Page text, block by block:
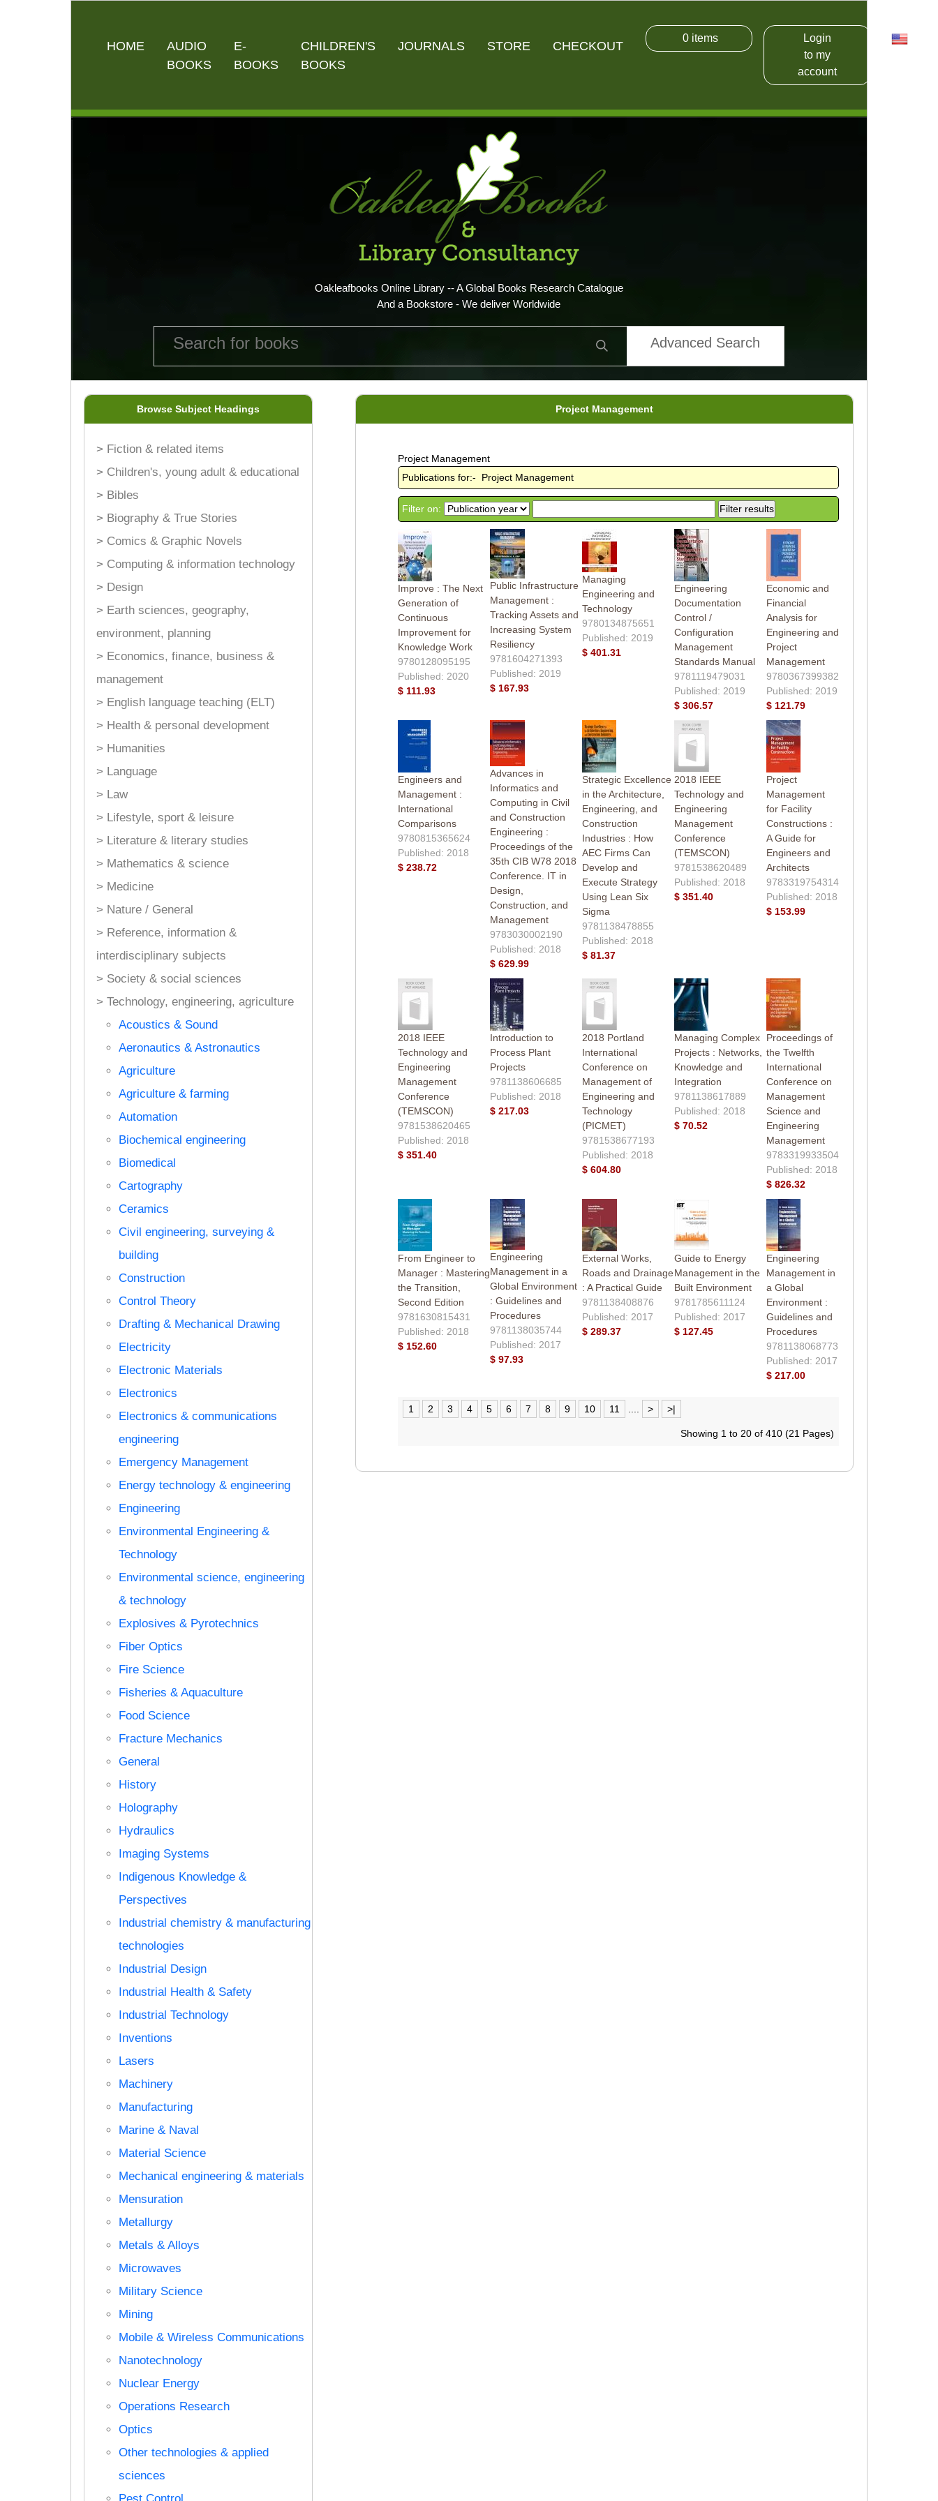
HOME
AUDIO
BOOKS
E-
BOOKS
CHILDREN'S
BOOKS
JOURNALS STORE CHECKOUT
0items
Login
to my
account
USD
Oakleafbooks Online Library -- A Global Books Research Catalogue
And a Bookstore - We deliver Worldwide
Advanced Search
Browse Subject Headings
> Fiction & related items
> Children's, young adult & educational
> Bibles
> Biography & True Stories
> Comics & Graphic Novels
> Computing & information technology
> Design
> Earth sciences, geography,
environment, planning
> Economics, finance, business &
management
> English language teaching (ELT)
> Health & personal development
> Humanities
> Language
> Law
> Lifestyle, sport & leisure
> Literature & literary studies
> Mathematics & science
> Medicine
> Nature / General
> Reference, information &
interdisciplinary subjects
> Society & social sciences
> Technology, engineering, agriculture
Acoustics & Sound
Aeronautics & Astronautics
Agriculture
Agriculture & farming
Automation
Biochemical engineering
Biomedical
Cartography
Ceramics
Civil engineering, surveying &
building
Construction
Control Theory
Drafting & Mechanical Drawing
Electricity
Electronic Materials
Electronics
Electronics & communications
engineering
Emergency Management
Energy technology & engineering
Engineering
Environmental Engineering &
Technology
Environmental science, engineering
& technology
Explosives & Pyrotechnics
Fiber Optics
Fire Science
Fisheries & Aquaculture
Food Science
Fracture Mechanics
General
History
Holography
Hydraulics
Imaging Systems
Indigenous Knowledge &
Perspectives
Industrial chemistry & manufacturing
technologies
Industrial Design
Industrial Health & Safety
Industrial Technology
Inventions
Lasers
Machinery
Manufacturing
Marine & Naval
Material Science
Mechanical engineering & materials
Mensuration
Metallurgy
Metals & Alloys
Microwaves
Military Science
Mining
Mobile & Wireless Communications
Nanotechnology
Nuclear Energy
Operations Research
Optics
Other technologies & applied
sciences
Project Management
Project Management
Publications for:- Project Management
Filter on:
Improve : The Next
Generation of
Continuous
Improvement for
Knowledge Work
9780128095195
Published: 2020
$ 111.93
Public Infrastructure
Management :
Tracking Assets and
Increasing System
Resiliency
9781604271393
Published: 2019
$ 167.93
Managing
Engineering and
Technology
9780134875651
Published: 2019
$ 401.31
Engineering
Documentation
Control /
Configuration
Management
Standards Manual
9781119479031
Published: 2019
$ 306.57
Economic and
Financial
Analysis for
Engineering and
Project
Management
9780367399382
Published: 2019
$ 121.79
Engineers and
Management :
International
Comparisons
9780815365624
Published: 2018
$ 238.72
Advances in
Informatics and
Computing in Civil
and Construction
Engineering :
Proceedings of the
35th CIB W78 2018
Conference. IT in
Design,
Construction, and
Management
9783030002190
Published: 2018
$ 629.99
Strategic Excellence
in the Architecture,
Engineering, and
Construction
Industries : How
AEC Firms Can
Develop and
Execute Strategy
Using Lean Six
Sigma
9781138478855
Published: 2018
$ 81.37
2018 IEEE
Technology and
Engineering
Management
Conference
(TEMSCON)
9781538620489
Published: 2018
$ 351.40
Project
Management
for Facility
Constructions :
A Guide for
Engineers and
Architects
9783319754314
Published: 2018
$ 153.99
2018 IEEE
Technology and
Engineering
Management
Conference
(TEMSCON)
9781538620465
Published: 2018
$ 351.40
Introduction to
Process Plant
Projects
9781138606685
Published: 2018
$ 217.03
2018 Portland
International
Conference on
Management of
Engineering and
Technology
(PICMET)
9781538677193
Published: 2018
$ 604.80
Managing Complex
Projects : Networks,
Knowledge and
Integration
9781138617889
Published: 2018
$ 70.52
Proceedings of
the Twelfth
International
Conference on
Management
Science and
Engineering
Management
9783319933504
Published: 2018
$ 826.32
From Engineer to
Manager : Mastering
the Transition,
Second Edition
9781630815431
Published: 2018
$ 152.60
Engineering
Management in a
Global Environment
: Guidelines and
Procedures
9781138035744
Published: 2017
$ 97.93
External Works,
Roads and Drainage
: A Practical Guide
9781138408876
Published: 2017
$ 289.37
Guide to Energy
Management in the
Built Environment
9781785611124
Published: 2017
$ 127.45
Engineering
Management in
a Global
Environment :
Guidelines and
Procedures
9781138068773
Published: 2017
$ 217.00
1 2 3 4 5 6 7 8 9 10 11 > >|
Showing 1 to 20 of 410 (21 Pages)